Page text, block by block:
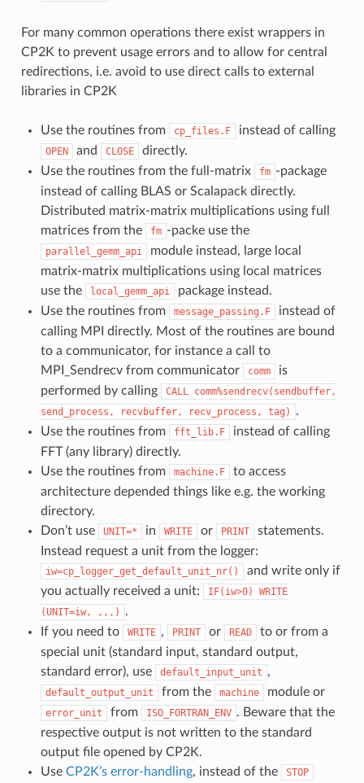
For many common operations there exist wrappers in
CP2K to prevent usage errors and to allow for central
redirections, i.e. avoid to use direct calls to external
libraries in CP2K
Use the routines from cp_files.F instead of calling
OPEN and CLOSE
directly.
Use the routines from the full-matrix
fm -package
instead of calling BLAS or Scalapack directly.
Distributed matrix-matrix multiplications using full
matrices from the
fm -packe use the
parallel_gemm_api
module instead, large local
matrix-matrix multiplications using local matrices
use the
local_gemm_api
package instead.
Use the routines from
message_passing.F
instead of
calling MPI directly. Most of the routines are bound
to a communicator, for instance a call to
MPI_Sendrecv from communicator
comm
is
performed by calling
CALL comm%sendrecv(sendbuffer,
send_process,
recvbuffer, recv_process, tag)
.
Use the routines from
fft_lib.F
instead of calling
FFT (any library) directly.
Use the routines from
machine.F
to access
architecture depended things like e.g. the working
directory.
Don’t use
UNIT=* in WRITE or PRINT
statements.
Instead request a unit from the logger:
iw=cp_logger_get_default_unit_nr()
and write only if
you actually received a unit:
IF(iw>0)
WRITE
(UNIT=iw,
,,,)
.
If you need to
WRITE , PRINT or READ
to or from a
special unit (standard input, standard output,
standard error), use
default_input_unit ,
default_output_unit from the machine module or
error_unit from ISO_FORTRAN_ENV . Beware that the
respective output is not written to the standard
output file opened by CP2K.
Use CP2K’s error-handling, instead of the STOP